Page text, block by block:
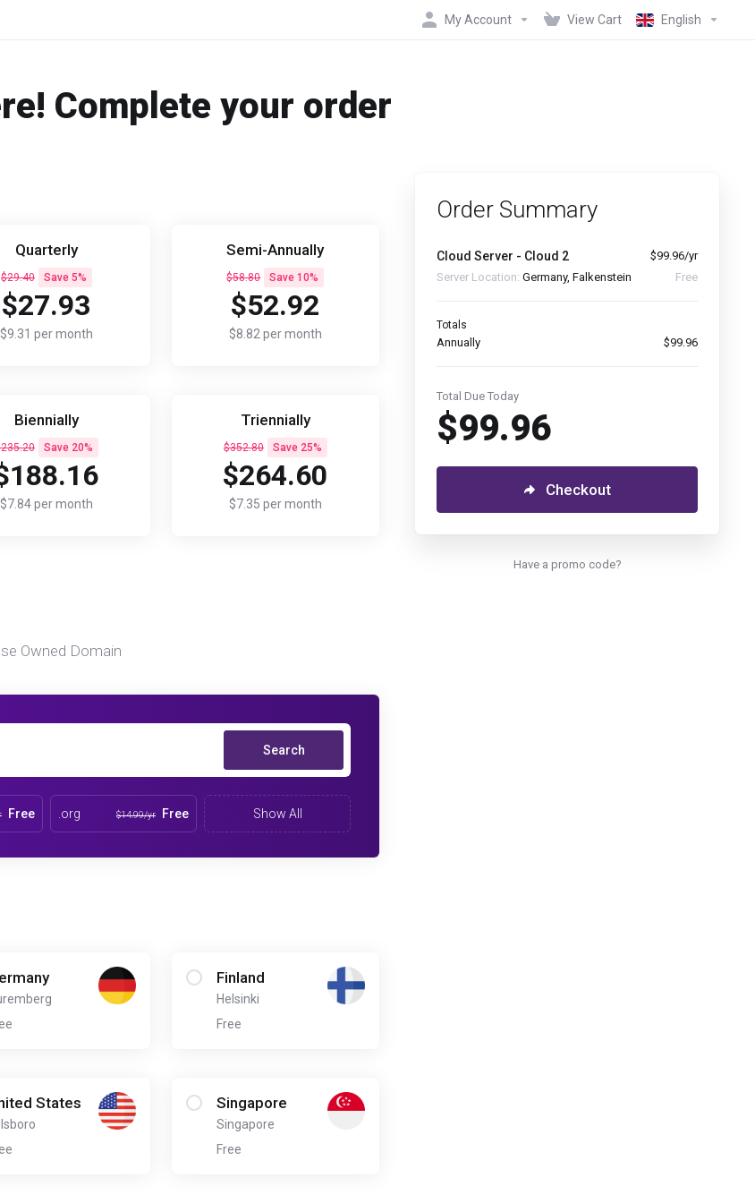
My Account View Cart English
Complete your order
Quarterly
$29.40 Save 5%
$27.93
$9.31 per month
Semi-Annually
$58.80 Save 10%
$52.92
$8.82 per month
Biennially
Save 20%
$7.84 per month
Triennially
$352.80 Save 25%
$264.60
$7.35 per month
Owned Domain
Search
Free .org $14.99/yr Free Show All
Finland
Helsinki
Free
States Singapore
Singapore
Free
Order Summary
Cloud Server - Cloud 2
$99.96/yr
Server Location: Germany, Falkenstein Free
Totals
Annually $99.96
Total Due Today
$99.96
Checkout
Have a promo code?